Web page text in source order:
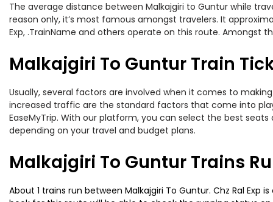
The average distance between Malkajgiri to Guntur while
reason only, it’s most famous amongst travelers. It
Exp, .TrainName and others operate on this route. Amongst
Malkajgiri To Guntur Train
Usually, several factors are involved when it comes to
increased traffic are the standard factors that come into
EaseMyTrip. With our platform, you can select the best
depending on your travel and budget plans.
Malkajgiri To Guntur Trains
About 1 trains run between Malkajgiri To Guntur. Chz Ral